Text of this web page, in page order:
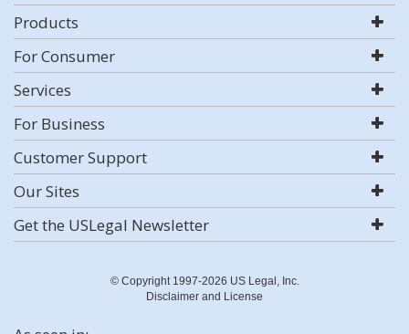
Products
For Consumer
Services
For Business
Customer Support
Our Sites
Get the USLegal Newsletter
© Copyright 1997-2026 US Legal, Inc.
Disclaimer and License